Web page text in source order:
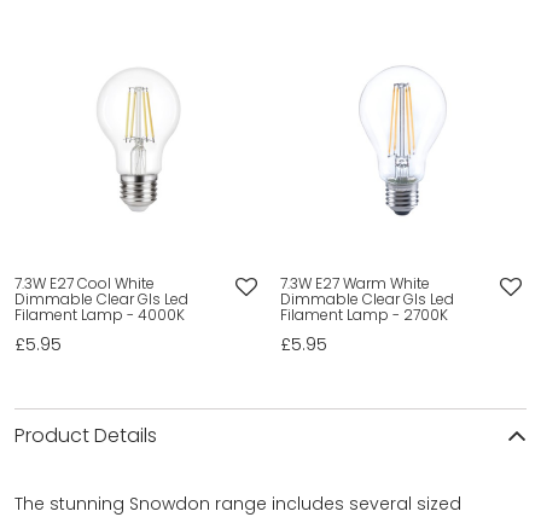
7.3W E27 Cool White
Dimmable Clear Gls Led
Filament Lamp - 4000K
£5.95
7.3W E27 Warm White
Dimmable Clear Gls Led
Filament Lamp - 2700K
£5.95
Product Details
The stunning Snowdon range includes several sized